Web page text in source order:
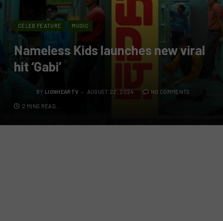
CELEB FEATURE MUSIC
Nameless Kids launches new viral
hit ‘Gabi’
BY LIONHEARTV AUGUST 22, 2024 NO COMMENTS
2 MINS READ